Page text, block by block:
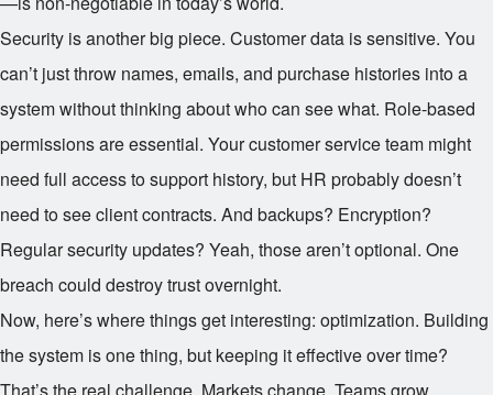
Security is another big piece. Customer data is sensitive. You
can’t just throw names, emails, and purchase histories into a
system without thinking about who can see what. Role-based
permissions are essential. Your customer service team might
need full access to support history, but HR probably doesn’t
need to see client contracts. And backups? Encryption?
Regular security updates? Yeah, those aren’t optional. One
breach could destroy trust overnight.
Now, here’s where things get interesting: optimization. Building
the system is one thing, but keeping it effective over time?